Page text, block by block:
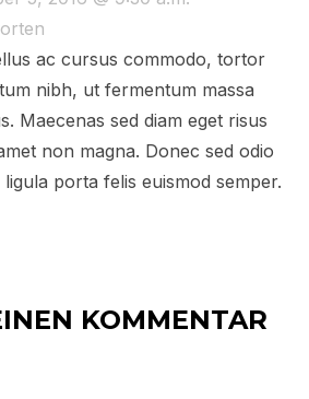
ac cursus commodo, tortor
nibh, ut fermentum massa
Maecenas sed diam eget risus
non magna. Donec sed odio
ligula porta felis euismod semper.
KOMMENTAR